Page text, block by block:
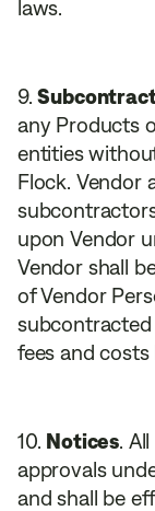
laws.
any Products
entities
Flock. Vendor
upon Vendor
Vendor shall
of Vendor
subcontracted
fees and costs
Notices.
approvals
and shall be